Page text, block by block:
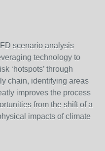
scenario analysis
technology to
‘hotspots’ through
chain, identifying areas
improves the process
from the shift of a
impacts of climate